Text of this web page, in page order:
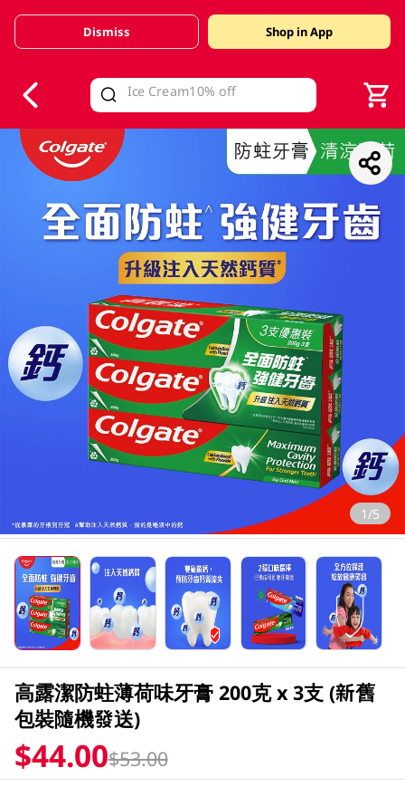
Valid Until 30 June 2026
Dismiss Shop in App
1/5
高露潔防蛀薄荷味牙膏 200克 x 3支 (新舊
包裝隨機發送)
$44.00$53.00